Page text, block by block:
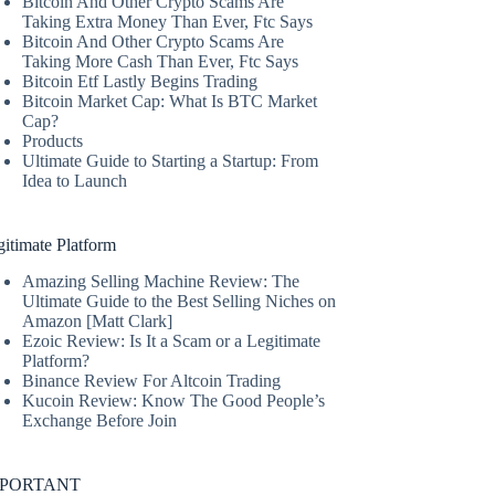
Taking Extra Money Than Ever, Ftc Says
Bitcoin And Other Crypto Scams Are
Taking More Cash Than Ever, Ftc Says
Bitcoin Etf Lastly Begins Trading
Bitcoin Market Cap: What Is BTC Market
Cap?
Products
Ultimate Guide to Starting a Startup: From
Idea to Launch
Platform
Amazing Selling Machine Review: The
Ultimate Guide to the Best Selling Niches on
Amazon [Matt Clark]
Ezoic Review: Is It a Scam or a Legitimate
Platform?
Binance Review For Altcoin Trading
Kucoin Review: Know The Good People’s
Exchange Before Join